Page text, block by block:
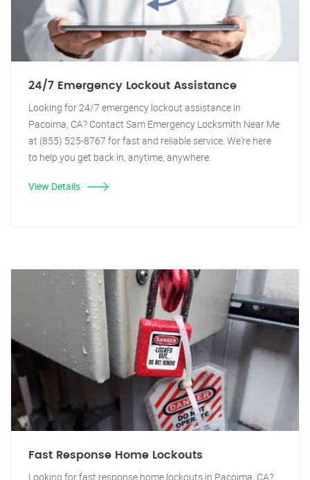
24/7 Emergency Lockout Assistance
Looking for 24/7 emergency lockout assistance in
Pacoima, CA? Contact Sam Emergency Locksmith Near Me
at (855) 525-8767 for fast and reliable service. We're here
to help you get back in, anytime, anywhere.
View Details
Fast Response Home Lockouts
Looking for fast response home lockouts in Pacoima, CA?